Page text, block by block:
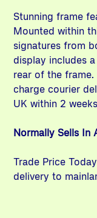
Stunning frame
Mounted within
signatures from
display includes
rear of the
charge courier
UK within 2
Normally Sells In
Trade Price
delivery to